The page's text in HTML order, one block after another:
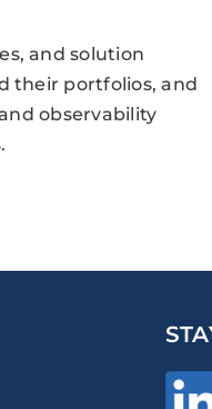
and solution
their portfolios, and
observability